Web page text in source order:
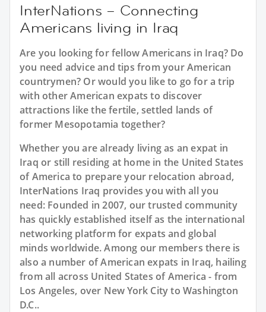
InterNations – Connecting
Americans living in Iraq
Are you looking for fellow Americans in Iraq? Do
you need advice and tips from your American
countrymen? Or would you like to go for a trip
with other American expats to discover
attractions like the fertile, settled lands of
former Mesopotamia together?
Whether you are already living as an expat in
Iraq or still residing at home in the United States
of America to prepare your relocation abroad,
InterNations Iraq provides you with all you
need: Founded in 2007, our trusted community
has quickly established itself as the international
networking platform for expats and global
minds worldwide. Among our members there is
also a number of American expats in Iraq, hailing
from all across United States of America - from
Los Angeles, over New York City to Washington
D.C..